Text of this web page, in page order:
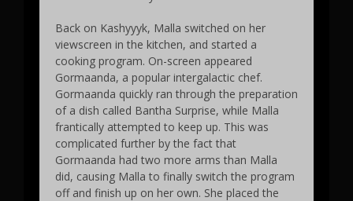
Back on Kashyyyk, Malla switched on her
viewscreen in the kitchen, and started a
cooking program. On-screen appeared
Gormaanda, a popular intergalactic chef.
Gormaanda quickly ran through the preparation
of a dish called Bantha Surprise, while Malla
frantically attempted to keep up. This was
complicated further by the fact that
Gormaanda had two more arms than Malla
did, causing Malla to finally switch the program
off and finish up on her own. She placed the